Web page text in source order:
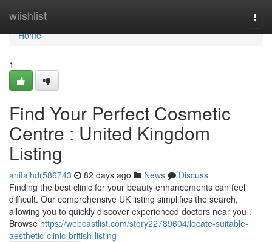
wiishlist
Home
Home
1
Find Your Perfect Cosmetic
Centre : United Kingdom
Listing
anitajhdr586743 82 days ago News
Discuss
Finding the best clinic for your beauty enhancements can feel
difficult. Our comprehensive UK listing simplifies the search,
allowing you to quickly discover experienced doctors near you .
Browse https://webcastlist.com/story22789604/locate-suitable-
aesthetic-clinic-british-listing